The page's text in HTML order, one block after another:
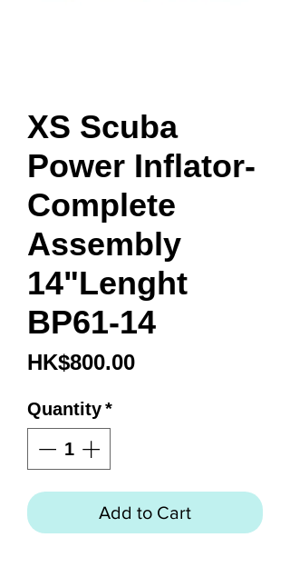
XS Scuba
Power Inflator-
Complete
Assembly
14"Lenght
BP61-14
HK$800.00Price
Quantity*
Add to Cart